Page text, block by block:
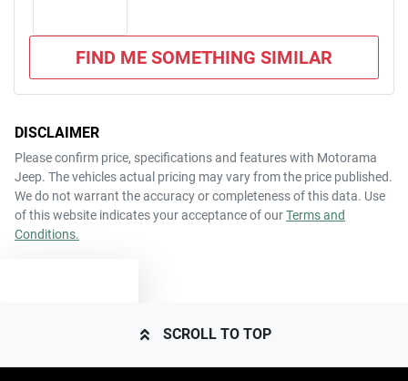
FIND ME SOMETHING SIMILAR
DISCLAIMER
Please confirm price, specifications and features with Motorama
Jeep. The vehicles actual pricing may vary from the price published.
We do not warrant the accuracy or completeness of this data. Use
of this website indicates your acceptance of ourTerms and
Conditions.
SCROLL TO TOP